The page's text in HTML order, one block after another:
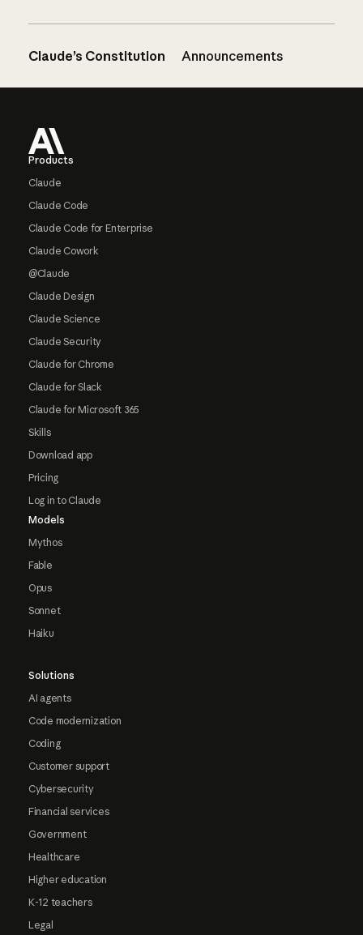
Claude’s Constitution Announcements
Products
Claude
Claude Code
Claude Code for Enterprise
Claude Cowork
@Claude
Claude Design
Claude Science
Claude Security
Claude for Chrome
Claude for Slack
Claude for Microsoft 365
Skills
Download app
Pricing
Log in to Claude
Models
Mythos
Fable
Opus
Sonnet
Haiku
Solutions
AI agents
Code modernization
Coding
Customer support
Cybersecurity
Financial services
Government
Healthcare
Higher education
K-12 teachers
Legal